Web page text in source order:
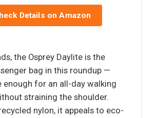
Details on Amazon
the Osprey Daylite is the
bag in this roundup —
for an all-day walking
straining the shoulder.
nylon, it appeals to eco-